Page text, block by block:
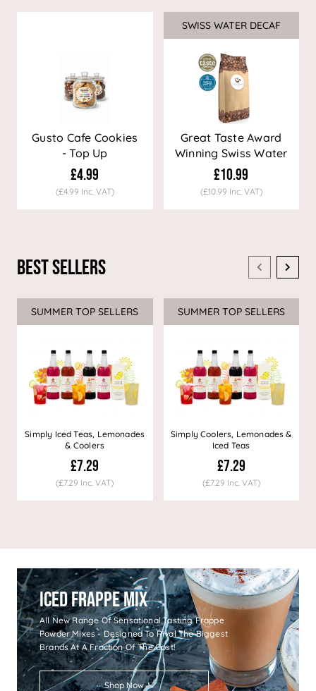
Gusto Cafe Cookies
- Top Up
£4.99
(£4.99 Inc. VAT)
Sale
SWISS WATER DECAF
Great Taste Award
Winning Swiss Water
Decaf Coffee
£10.99
(£10.99 Inc. VAT)
Best Sellers
SUMMER TOP SELLERS
Simply Iced Teas, Lemonades
& Coolers
£7.29
(£7.29 Inc. VAT)
SUMMER TOP SELLERS
Simply Coolers, Lemonades &
Iced Teas
£7.29
(£7.29 Inc. VAT)
Iced Frappe Mix
All New Range Of Sensational Tasting Frappe
Powder Mixes - Designed To Rival The Biggest
Brands At A Fraction Of The Cost!
Shop Now